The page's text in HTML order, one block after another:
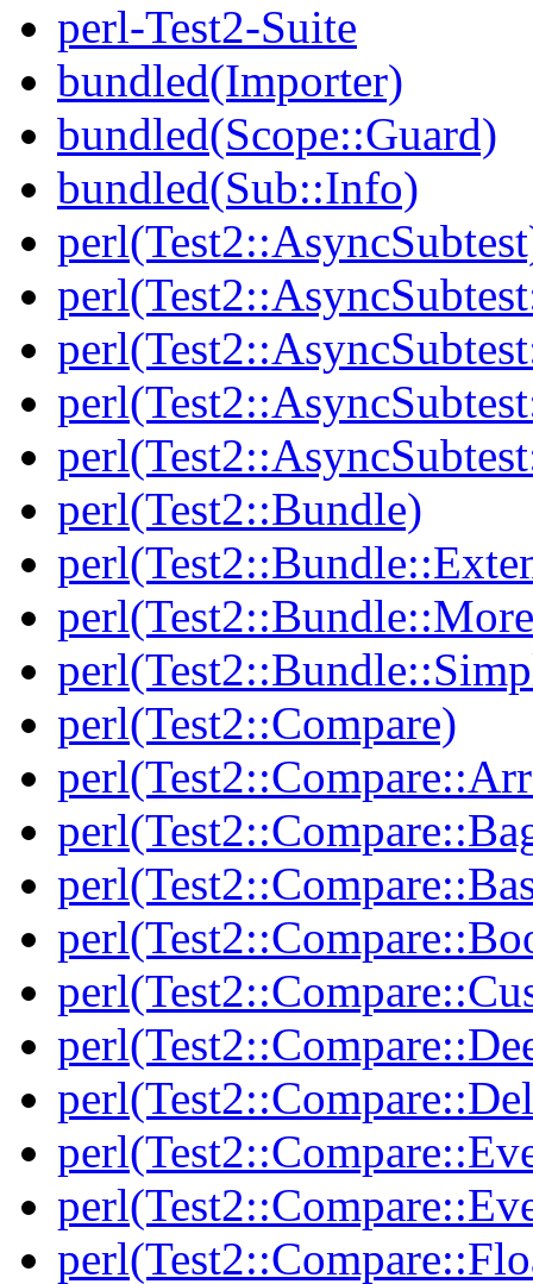
perl-Test2-Suite
bundled(Importer)
bundled(Scope::Guard)
bundled(Sub::Info)
perl(Test2::Bundle)
perl(Test2::Compare)